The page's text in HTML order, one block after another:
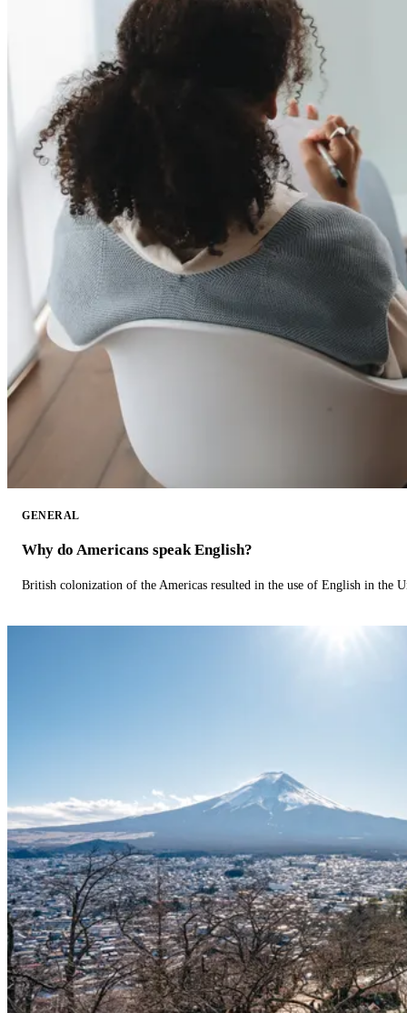
GENERAL
Why do Americans speak English?
British colonization of the Americas resulted in the use of English in the